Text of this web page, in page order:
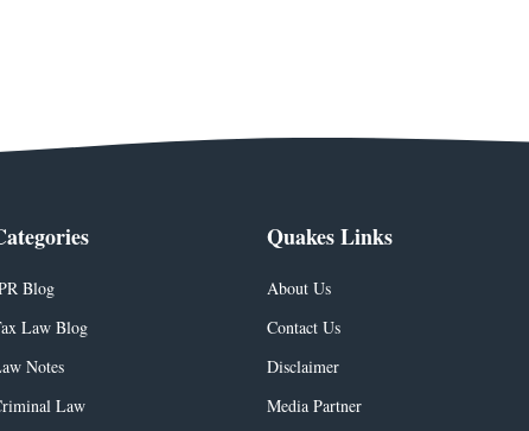
Blog
Law Blog
Notes
Law
Quakes Links
About Us
Contact Us
Disclaimer
Media Partner